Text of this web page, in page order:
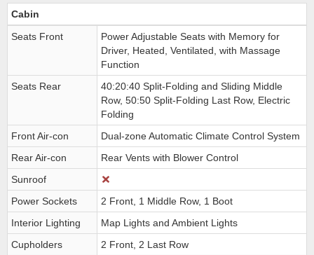
Cabin
Seats Front
Power Adjustable Seats with Memory for
Driver, Heated, Ventilated, with Massage
Function
Seats Rear
40:20:40 Split-Folding and Sliding Middle
Row, 50:50 Split-Folding Last Row, Electric
Folding
Front Air-con
Dual-zone Automatic Climate Control System
Rear Air-con
Rear Vents with Blower Control
Sunroof
Power Sockets
2 Front, 1 Middle Row, 1 Boot
Interior Lighting
Map Lights and Ambient Lights
Cupholders
2 Front, 2 Last Row